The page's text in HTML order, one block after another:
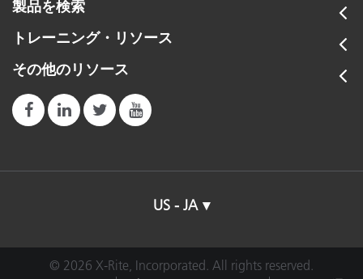
製品を検索
トレーニング・リソース
その他のリソース
US - JA
© 2026 X-Rite, Incorporated. All rights reserved.